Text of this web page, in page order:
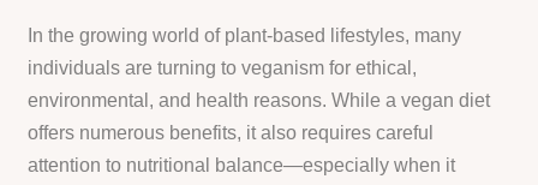
In the growing world of plant-based lifestyles, many
individuals are turning to veganism for ethical,
environmental, and health reasons. While a vegan diet
offers numerous benefits, it also requires careful
attention to nutritional balance—especially when it